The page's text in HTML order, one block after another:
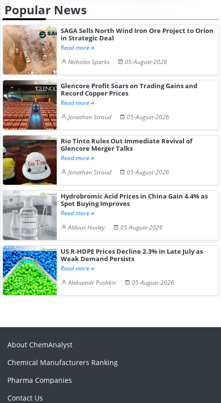
Popular News
SAGA Sells North Wind Iron Ore Project to Orion
in Strategic Deal
Read more
Nicholas Sparks
05-August-2026
Glencore Profit Soars on Trading Gains and
Record Copper Prices
Read more
Jonathan Stroud
05-August-2026
Rio Tinto Rules Out Immediate Revival of
Glencore Merger Talks
Read more
Jonathan Stroud
05-August-2026
Hydrobromic Acid Prices in China Gain 4.4% as
Spot Buying Improves
Read more
Aldous Huxley
05-August-2026
US R-HDPE Prices Decline 2.3% in Late July as
Weak Demand Persists
Read more
Aleksandr Pushkin
05-August-2026
About ChemAnalyst
Chemical Manufacturers Ranking
Pharma Companies
Contact Us